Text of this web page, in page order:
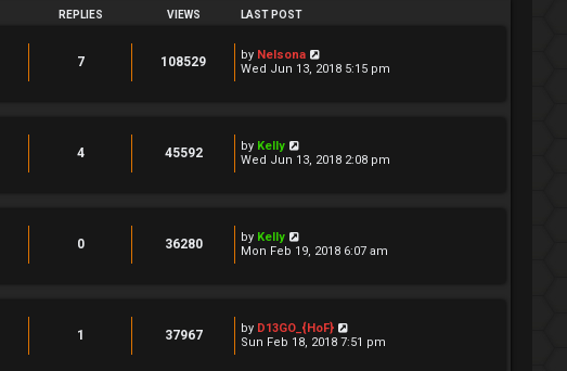
REPLIES VIEWS LAST POST
7 108529 by Nelsona
Wed Jun 13, 2018 5:15 pm
4 45592 by Kelly
Wed Jun 13, 2018 2:08 pm
0 36280 by Kelly
Mon Feb 19, 2018 6:07 am
1 37967 by D13GO_{HoF}
Sun Feb 18, 2018 7:51 pm